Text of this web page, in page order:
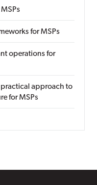
for MSPs
operations for
approach to
for MSPs